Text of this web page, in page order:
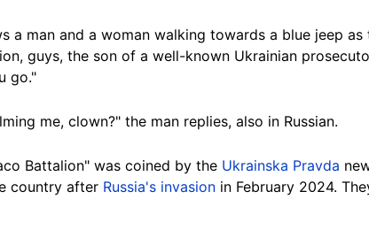
a man and a woman walking towards a blue jeep as
guys, the son of a well-known Ukrainian
go."
me, clown?" the man replies, also in Russian.
Battalion" was coined by the Ukrainska Pravda
country after Russia's invasion in February 2024.